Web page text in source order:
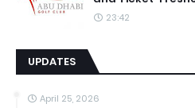
23:42
UPDATES
April 25, 2026